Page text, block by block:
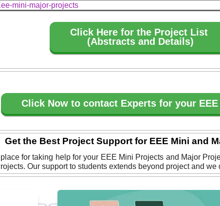
mini-major-projects
Click Here for the Project List
(Abstracts and Details)
Click Now to contact Experts for your
Get the Best Project Support for EEE Mini and
for taking help for your EEE Mini Projects and Major
Our support to students extends beyond project and